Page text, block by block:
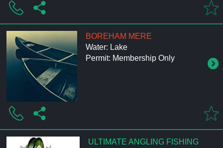
BOREHAM MERE
Water: Lake
Permit: Membership Only
ULTIMATE ANGLING FISHING